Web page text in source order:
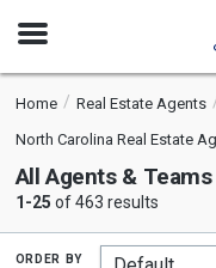
Open
Home
Real Estate Agents
North Carolina Real Estate
All Agents &
1-25 of 463 results
order by